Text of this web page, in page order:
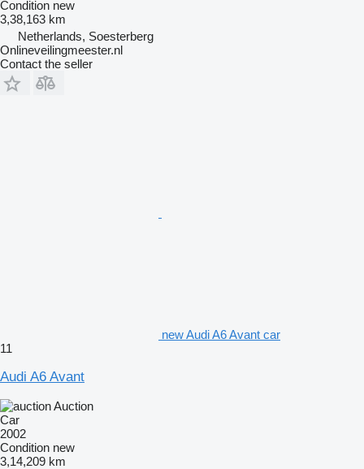
Condition new
3,38,163 km
Netherlands, Soesterberg
Onlineveilingmeester.nl
Contact the seller
new Audi A6 Avant car
11
Audi A6 Avant
Auction
Car
2002
Condition new
3,14,209 km